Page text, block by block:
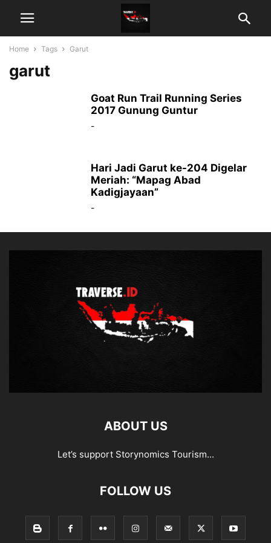
Home Tags Garut
garut
Goat Run Trail Running Series
2017 Gunung Guntur
-
Hari Jadi Garut ke-204 Digelar
Meriah: “Mapag Abad
Kadigjayaan”
-
ABOUT US
Let’s support Storynomics Tourism...
FOLLOW US